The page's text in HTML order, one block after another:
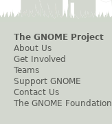
The GNOME Project
About Us
Get Involved
Teams
Support GNOME
Contact Us
The GNOME Foundation